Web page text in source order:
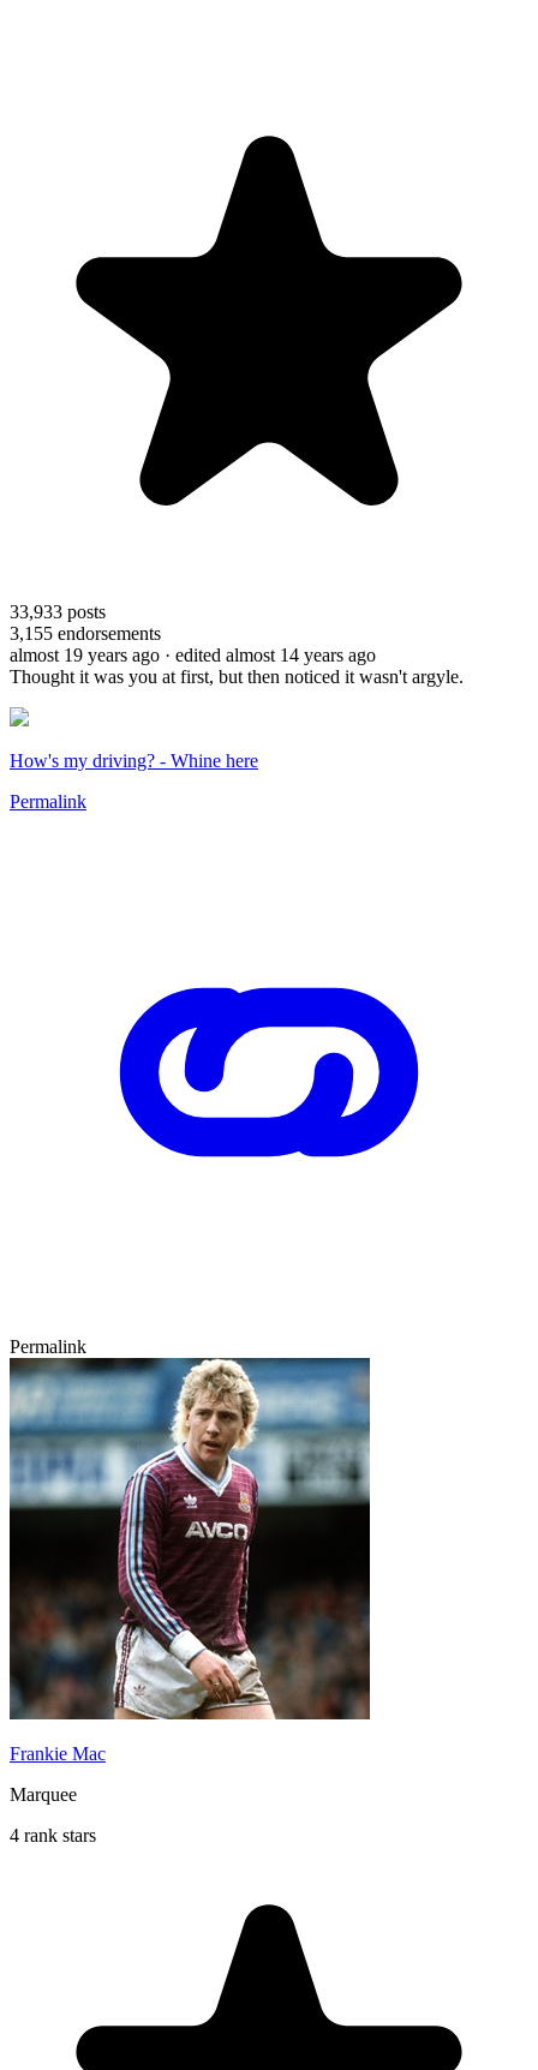
33,933 posts
3,155 endorsements
almost 19 years ago · edited almost 14 years ago
Thought it was you at first, but then noticed it wasn't argyle.
How's my driving? - Whine here
Permalink
Permalink
Frankie Mac
Marquee
4 rank stars